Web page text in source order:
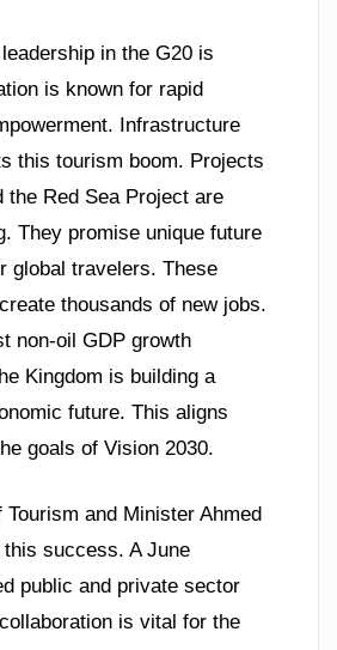
leadership in the G20 is
is known for rapid
Infrastructure
this tourism boom. Projects
the Red Sea Project are
They promise unique future
global travelers. These
thousands of new jobs.
non-oil GDP growth
Kingdom is building a
future. This aligns
goals of Vision 2030.
and Minister Ahmed
success. A June
public and private sector
is vital for the